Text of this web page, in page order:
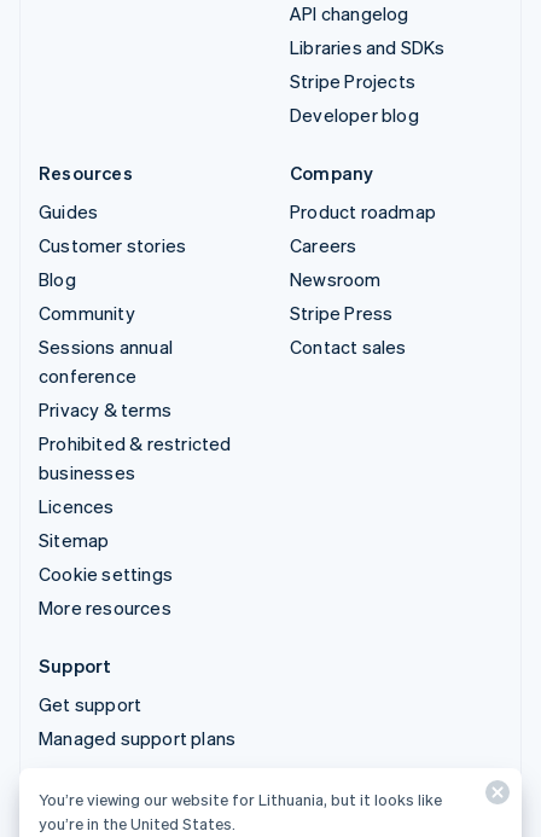
API changelog
Libraries and SDKs
Stripe Projects
Developer blog
Resources
Guides
Customer stories
Blog
Community
Sessions annual
conference
Privacy & terms
Prohibited & restricted
businesses
Licences
Sitemap
Cookie settings
More resources
Company
Product roadmap
Careers
Newsroom
Stripe Press
Contact sales
Support
Get support
Managed support plans
© 2026 Stripe, LLC
You’re viewing our website for Lithuania, but it looks like
you’re in the United States.